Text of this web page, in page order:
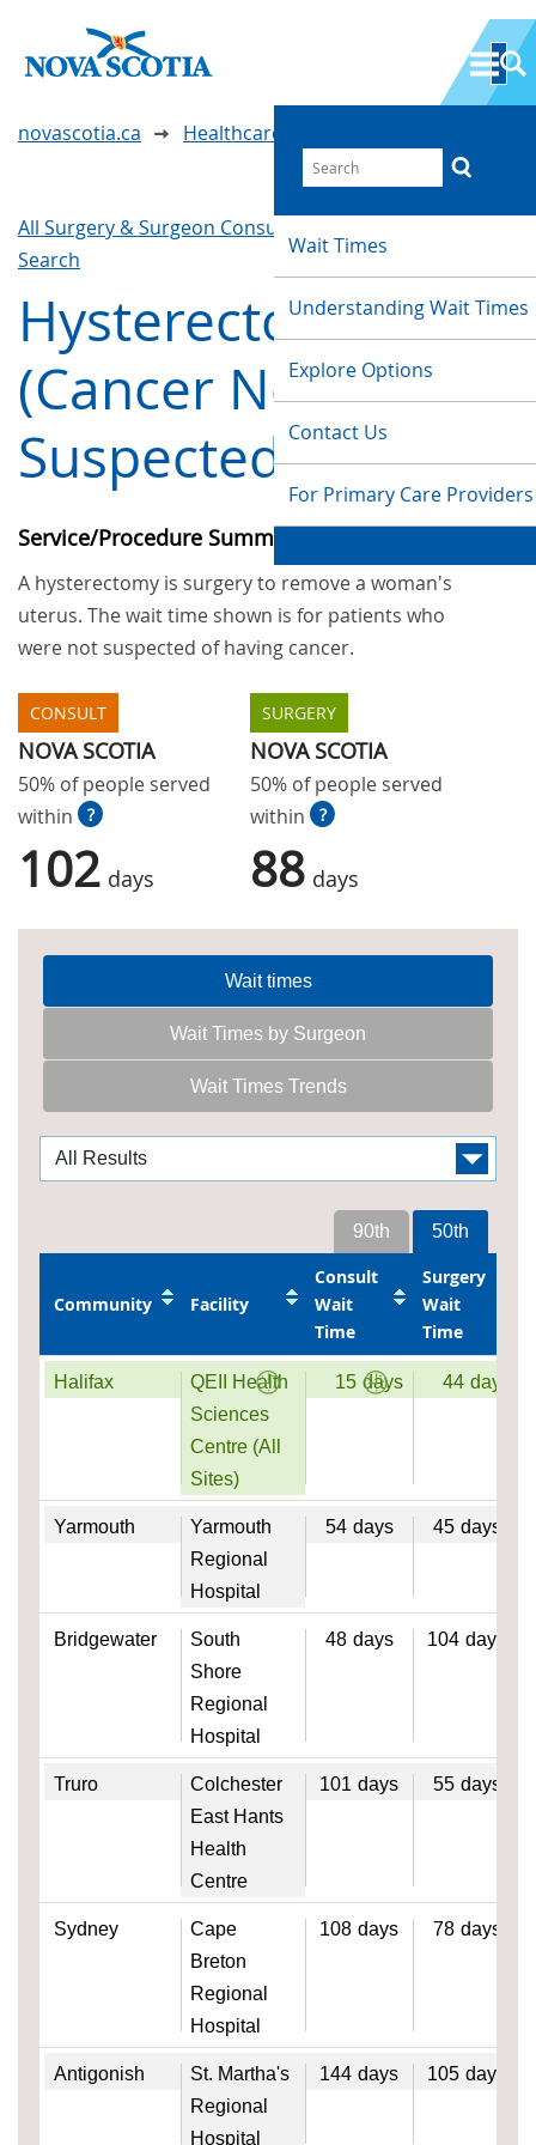
Wait Times
Understanding Wait Times
Explore Options
Contact Us
For Primary Care Providers
novascotia.ca Healthcare Wait Times
All Surgery & Surgeon Consultations
Search
Hysterectomy
(Cancer Not
Suspected)
Service/Procedure Summary
A hysterectomy is surgery to remove a woman's
uterus. The wait time shown is for patients who
were not suspected of having cancer.
CONSULT
NOVA SCOTIA
50% of people served
within
?
102 days
SURGERY
NOVA SCOTIA
50% of people served
within
?
88 days
Wait times
Wait Times by Surgeon
Wait Times Trends
50th
90th
Community Facility
Consult
Wait
Time
Surgery
Wait
Time
Halifax
QEII Health
Sciences
Centre (All
Sites)
15 days 44 days
Yarmouth
Yarmouth
Regional
Hospital
54 days 45 days
Bridgewater
South
Shore
Regional
Hospital
48 days 104 days
Truro
Colchester
East Hants
Health
Centre
101 days 55 days
Sydney
Cape
Breton
Regional
Hospital
108 days 78 days
Antigonish
St. Martha's
Regional
Hospital
144 days 105 days